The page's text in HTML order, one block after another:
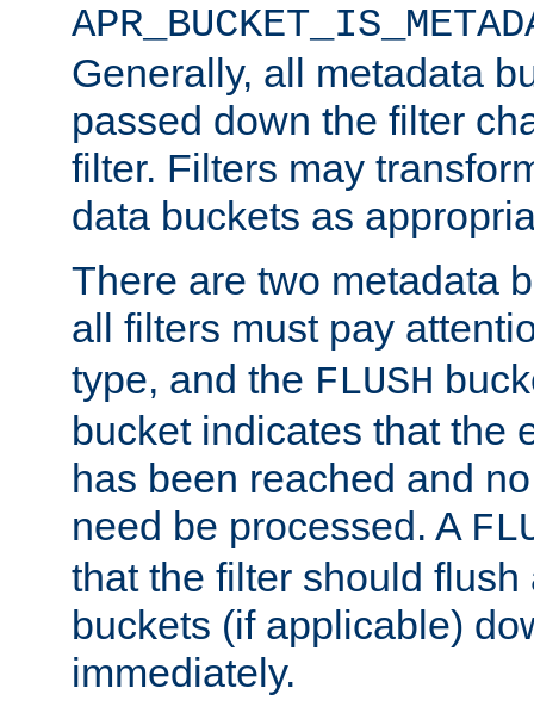
Generally, all metadata
passed down the filter
filter. Filters may
data buckets as
There are two metadata
all filters must pay
type, and the FLUSH
bucket indicates that the
has been reached and
need be processed. A
that the filter should flush
buckets (if applicable)
immediately.